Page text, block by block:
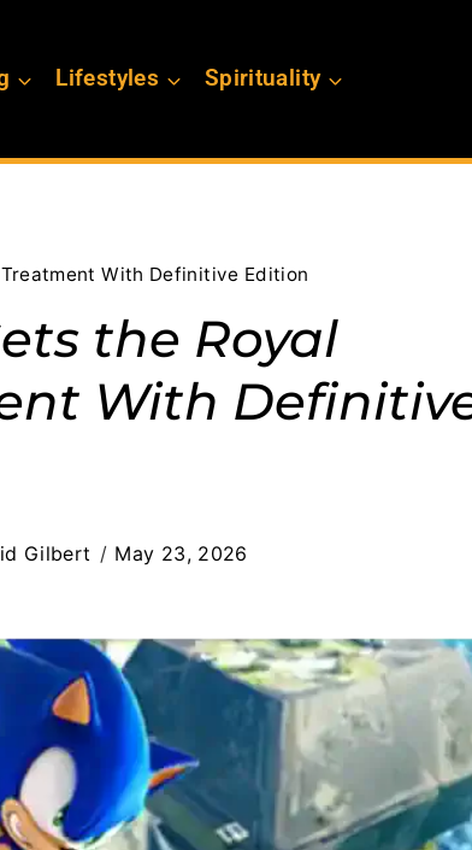
Lifestyles Spirituality
With Definitive Edition
the Royal
With
Gilbert May 23, 2026